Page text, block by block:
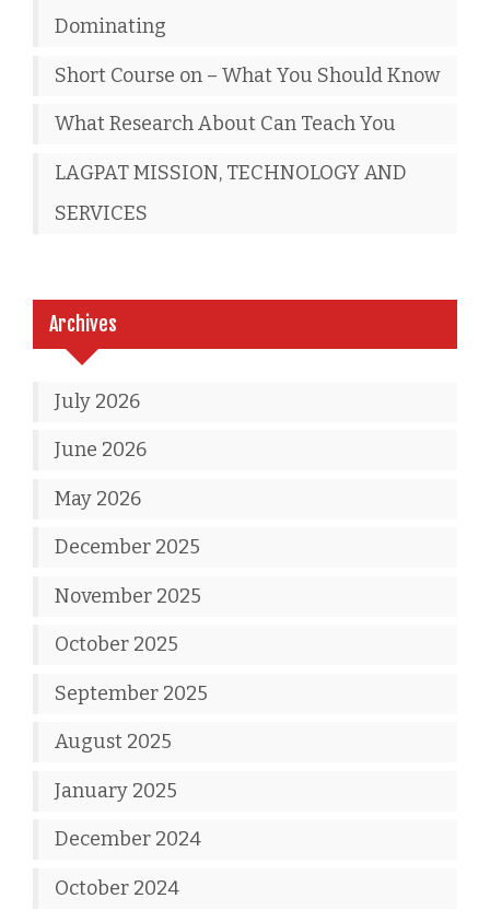
Dominating
Short Course on – What You Should Know
What Research About Can Teach You
LAGPAT MISSION, TECHNOLOGY AND
SERVICES
Archives
July 2026
June 2026
May 2026
December 2025
November 2025
October 2025
September 2025
August 2025
January 2025
December 2024
October 2024